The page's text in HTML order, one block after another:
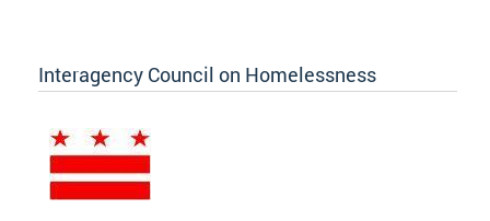
Interagency Council on Homelessness